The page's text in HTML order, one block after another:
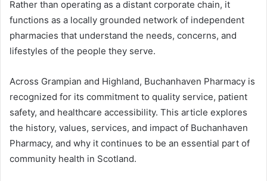
Rather than operating as a distant corporate chain, it
functions as a locally grounded network of independent
pharmacies that understand the needs, concerns, and
lifestyles of the people they serve.
Across Grampian and Highland, Buchanhaven Pharmacy is
recognized for its commitment to quality service, patient
safety, and healthcare accessibility. This article explores
the history, values, services, and impact of Buchanhaven
Pharmacy, and why it continues to be an essential part of
community health in Scotland.